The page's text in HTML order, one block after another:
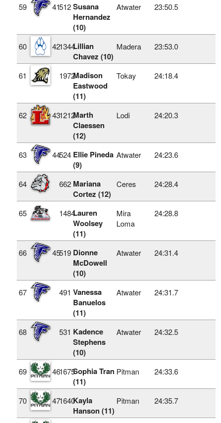
59 41512 Susana
Hernandez
(10)
Atwater 23:50.5
60 421344Lillian
Chavez (10)
Madera 23:53.0
61 1972Madison
Eastwood
(11)
Tokay 24:18.4
62 431212Marth
Claessen
(12)
Lodi 24:20.3
63 44524 Ellie Pineda
(9)
Atwater 24:23.6
64 662 Mariana
Cortez (12)
Ceres 24:28.4
65 1484Lauren
Woolsey
(11)
Mira
Loma
24:28.8
66 45519 Dionne
McDowell
(10)
Atwater 24:31.4
67 491 Vanessa
Banuelos
(11)
Atwater 24:31.7
68 531 Kadence
Stephens
(10)
Atwater 24:32.5
69 461675Sophia Tran
(11)
Pitman 24:33.6
70 471640Kayla
Hanson (11)
Pitman 24:35.7